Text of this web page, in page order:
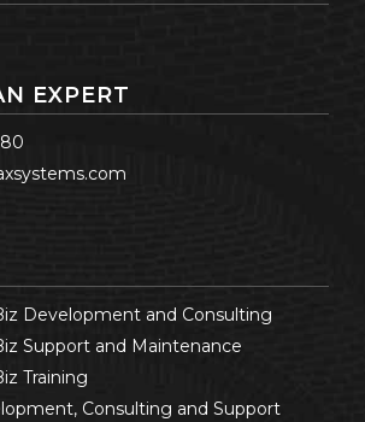
EXPERT
Development and Consulting
Support and Maintenance
Training
Consulting and Support